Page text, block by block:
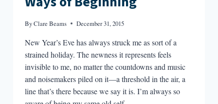
ByClare Beams December 31, 2015
New Year’s Eve has always struck me as sort of a
strained holiday. The newness it represents feels
invisible to me, no matter the countdowns and music
and noisemakers piled on it—a threshold in the air, a
line that’s there because we say it is. I’m always so